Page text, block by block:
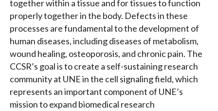
together within a tissue and for tissues to function
properly together in the body. Defects in these
processes are fundamental to the development of
human diseases, including diseases of metabolism,
wound healing, osteoporosis, and chronic pain. The
CCSR’s goal is to create a self-sustaining research
community at UNE in the cell signaling field, which
represents an important component of UNE’s
mission to expand biomedical research